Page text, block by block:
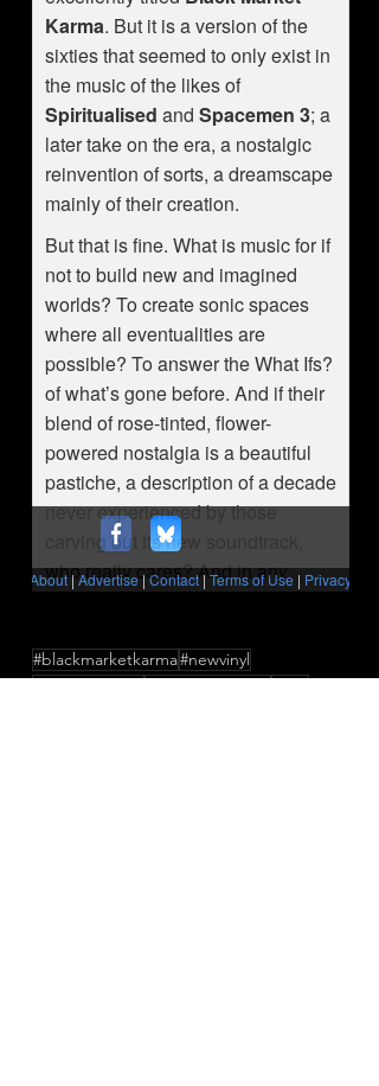
#blackmarketkarma#newvinyl
#vinylcollection#neopsychedeliaBMK